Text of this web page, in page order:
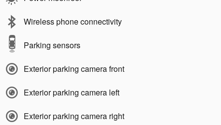
Wireless phone connectivity
Parking sensors
Exterior parking camera front
Exterior parking camera left
Exterior parking camera right